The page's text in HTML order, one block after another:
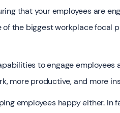
that your employees are
of the biggest workplace focal
to engage
more productive, and more
employees happy either. In